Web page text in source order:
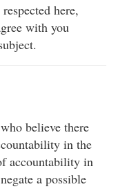
here,
with you
believe there
in the
accountability in
a possible